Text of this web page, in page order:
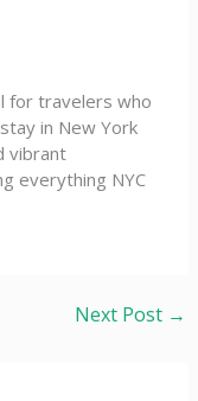
for travelers who
in New York
vibrant
everything NYC
Next Post →